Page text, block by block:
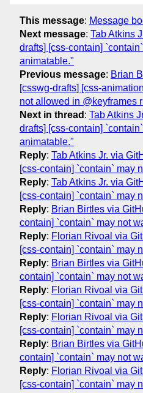
This message: Message
Next message: Tab Atkins
drafts] [css-contain]
animatable."
Previous message: Brian
[csswg-drafts] [css-
not allowed in @keyframes
Next in thread : Tab Atkins
drafts] [css-contain]
animatable."
Reply: Tab Atkins Jr. via
[css-contain] `contain` may
Reply: Tab Atkins Jr. via
[css-contain] `contain` may
Reply: Brian Birtles via
contain] `contain` may not
Reply: Florian Rivoal via
[css-contain] `contain` may
Reply: Brian Birtles via
contain] `contain` may not
Reply: Florian Rivoal via
[css-contain] `contain` may
Reply: Florian Rivoal via
[css-contain] `contain` may
Reply: Brian Birtles via
contain] `contain` may not
Reply: Florian Rivoal via
[css-contain] `contain` may